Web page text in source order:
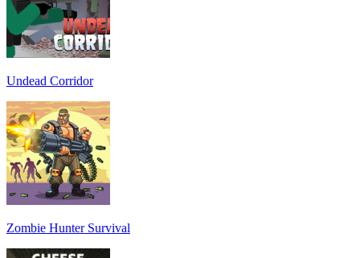
Undead Corridor
Zombie Hunter Survival